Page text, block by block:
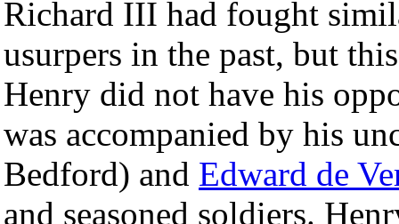
Richard III had fought
usurpers in the past, but
Henry did not have his
was accompanied by his
Bedford) and Edward de
and seasoned soldiers.